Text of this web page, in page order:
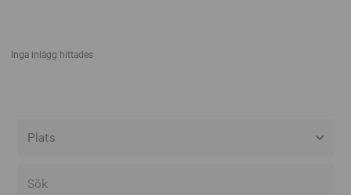
Inga inlägg hittades